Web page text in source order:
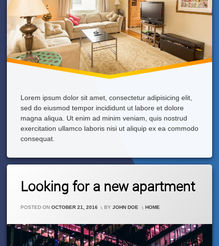
Lorem ipsum dolor sit amet, consectetur adipisicing elit,
sed do eiusmod tempor incididunt ut labore et dolore
magna aliqua. Ut enim ad minim veniam, quis nostrud
exercitation ullamco laboris nisi ut aliquip ex ea commodo
consequat.
Looking for a new apartment
POSTED ON OCTOBER 21, 2016 BYJOHN DOE CATEGORIES:
HOME
Leave
On
For
A
New